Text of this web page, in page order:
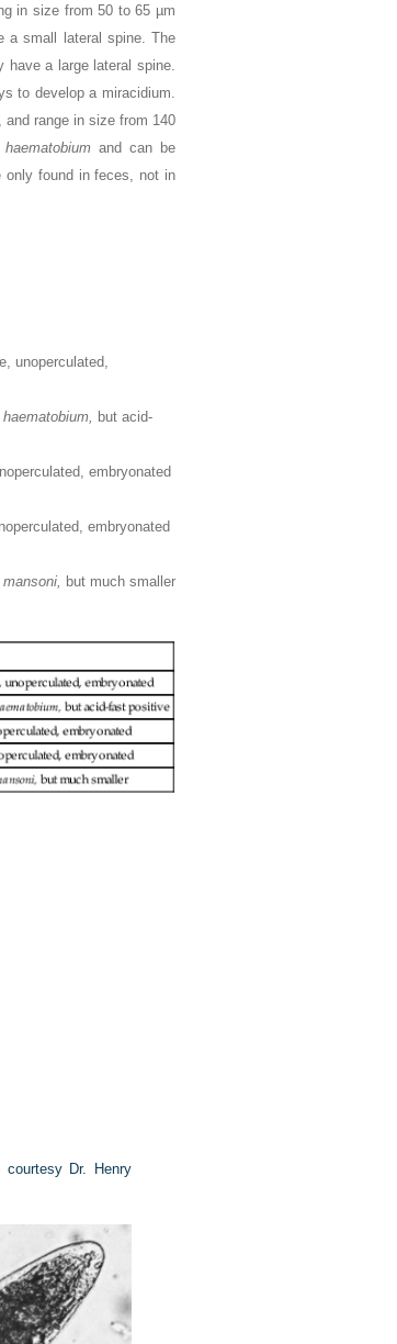
in size from 50 to 65 µm
a small lateral spine. The
have a large lateral spine.
to develop a miracidium.
range in size from 140
and can be
found in feces, not in
unoperculated,
but acid-
embryonated
embryonated
but much smaller
courtesy Dr. Henry